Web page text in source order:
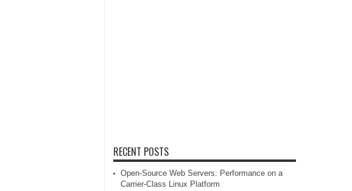
RECENT POSTS
Open-Source Web Servers: Performance on a
Carrier-Class Linux Platform